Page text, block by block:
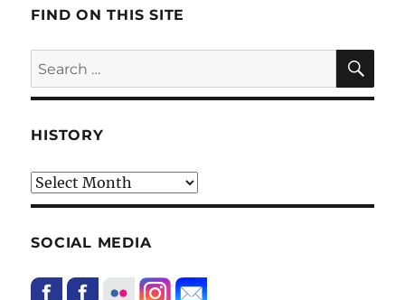
FIND ON THIS SITE
Search
for:
HISTORY
HIstory
SOCIAL MEDIA